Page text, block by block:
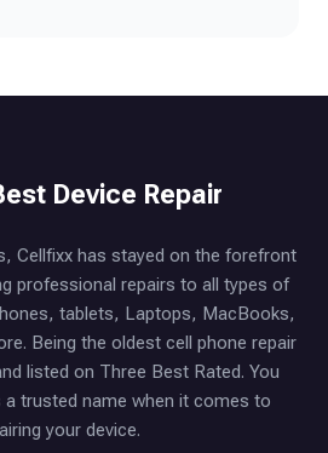
Device Repair
Cellfixx has stayed on the forefront
professional repairs to all types of
tablets, Laptops, MacBooks,
Being the oldest cell phone repair
listed on Three Best Rated. You
a trusted name when it comes to
your device.